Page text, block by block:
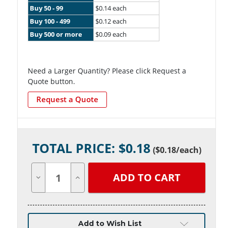
Buy 50 - 99
$0.14 each
Buy 100 - 499
$0.12 each
Buy 500 or more
$0.09 each
Need a Larger Quantity? Please click Request a
Quote button.
Request a Quote
Stock:TOTAL PRICE: $0.18 ($0.18/each)
Quantity Quantity
undefined
Add to Wish List